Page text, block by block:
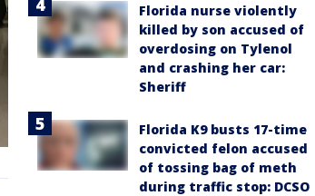
Florida nurse violently
killed by son accused of
overdosing on Tylenol
and crashing her car:
Sheriff
Florida K9 busts 17-time
convicted felon accused
of tossing bag of meth
during traffic stop: DCSO